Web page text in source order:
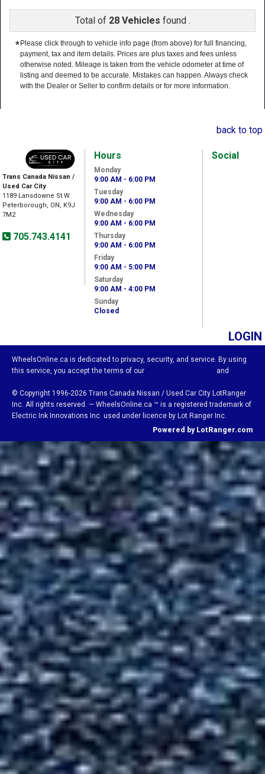
Total of 28 Vehicles found .
* Please click through to vehicle info page (from above) for full financing,
payment, tax and item details. Prices are plus taxes and fees unless
otherwise noted. Mileage is taken from the vehicle odometer at time of
listing and deemed to be accurate. Mistakes can happen. Always check
with the Dealer or Seller to confirm details or for more information.
back to top
Trans Canada Nissan /
Used Car City
1189 Lansdowne St W
Peterborough, ON, K9J
7M2
705.743.4141
Hours
Monday
9:00 AM - 6:00 PM
Tuesday
9:00 AM - 6:00 PM
Wednesday
9:00 AM - 6:00 PM
Thursday
9:00 AM - 6:00 PM
Friday
9:00 AM - 5:00 PM
Saturday
9:00 AM - 4:00 PM
Sunday
Closed
Social
LOGIN
WheelsOnline.ca is dedicated to privacy, security, and service. By using
this service, you accept the terms of our
and
© Copyright 1996-2026 Trans Canada Nissan / Used Car City LotRanger
Inc. All rights reserved. — WheelsOnline.ca ™ is a registered trademark of
Electric Ink Innovations Inc. used under licence by Lot Ranger Inc.
Powered by LotRanger.com